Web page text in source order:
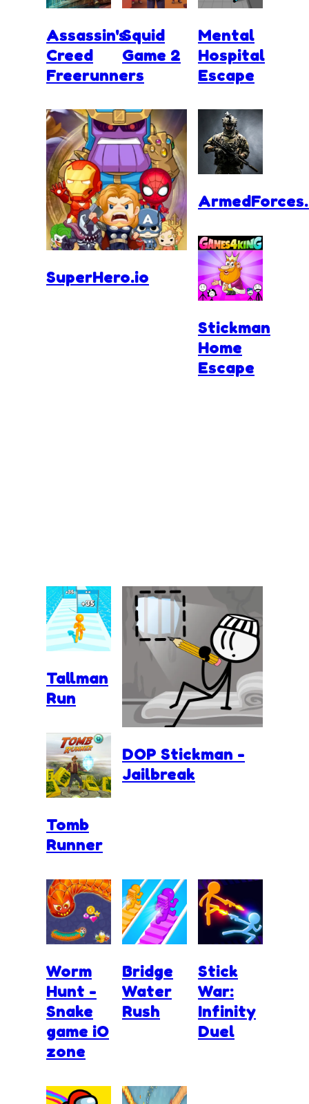
Assassin's
Creed
Freerunners
Squid
Game 2
SuperHero.io
Mental
Hospital
Escape
Stickman
Home
Escape
Tallman
Run
DOP Stickman -
Jailbreak
Tomb
Runner
Worm
Hunt -
Snake
game iO
zone
Bridge
Water
Rush
Stick
War:
Infinity
Duel